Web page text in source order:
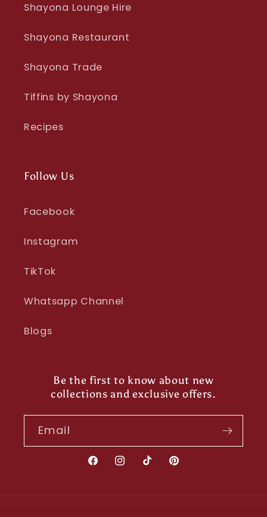
Shayona Lounge Hire
Shayona Restaurant
Shayona Trade
Tiffins by Shayona
Recipes
Follow Us
Facebook
Instagram
TikTok
Whatsapp Channel
Blogs
Be the first to know about new
collections and exclusive offers.
Email
FacebookInstagram
TikTokPinterest